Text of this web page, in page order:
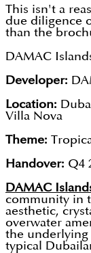
This isn't a
due diligence
than the
DAMAC
Developer:
Location:
Villa Nova
Theme:
Handover: Q4
DAMAC
community in
aesthetic,
overwater
the
typical